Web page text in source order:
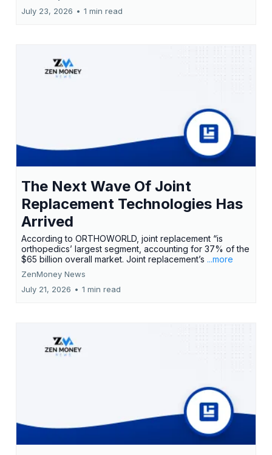
July 23, 2026 • 1 min read
The Next Wave Of Joint
Replacement Technologies Has
Arrived
According to ORTHOWORLD, joint replacement “is
orthopedics’ largest segment, accounting for 37% of the
$65 billion overall market. Joint replacement’s ...more
ZenMoney News
July 21, 2026 • 1 min read